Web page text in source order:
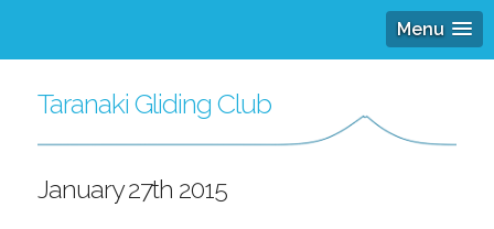
Menu
Taranaki Gliding Club
January 27th 2015